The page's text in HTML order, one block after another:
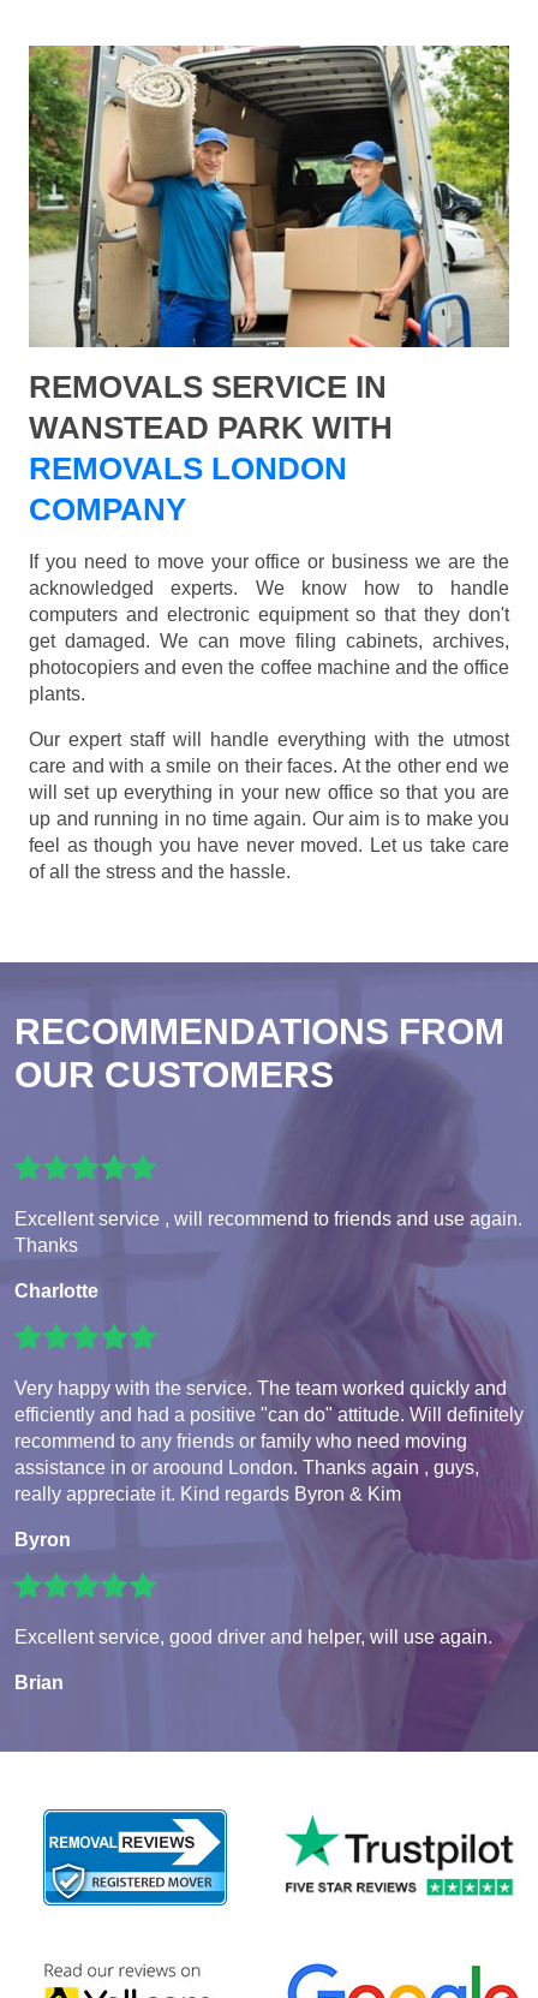
REMOVALS SERVICE IN
WANSTEAD PARK WITH
REMOVALS LONDON
COMPANY
If you need to move your office or business we are the
acknowledged experts. We know how to handle
computers and electronic equipment so that they don't
get damaged. We can move filing cabinets, archives,
photocopiers and even the coffee machine and the office
plants.
Our expert staff will handle everything with the utmost
care and with a smile on their faces. At the other end we
will set up everything in your new office so that you are
up and running in no time again. Our aim is to make you
feel as though you have never moved. Let us take care
of all the stress and the hassle.
RECOMMENDATIONS FROM
OUR CUSTOMERS
Excellent service , will recommend to friends and use again.
Thanks
Charlotte
Very happy with the service. The team worked quickly and
efficiently and had a positive "can do" attitude. Will definitely
recommend to any friends or family who need moving
assistance in or aroound London. Thanks again , guys,
really appreciate it. Kind regards Byron & Kim
Byron
Excellent service, good driver and helper, will use again.
Brian